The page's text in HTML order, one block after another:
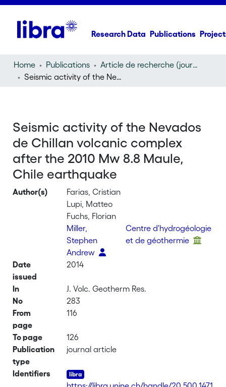
Research Data Publications
Home Publications
Article de recherche (journal article)
Seismic activity of the Nevados de Chillan volcanic complex after the 2010 Mw 8.8 Maule, Chile earthquake
Seismic activity of the Nevados
de Chillan volcanic complex
after the 2010 Mw 8.8 Maule,
Chile earthquake
Author(s)
Farias, Cristian
Lupi, Matteo
Fuchs, Florian
Miller,
Stephen
Andrew
Centre d'hydrogéologie
et de géothermie
Date
issued
2014
In
J. Volc. Geotherm Res.
No
283
From
page
116
To page
126
Publication
type
journal article
Identifiers